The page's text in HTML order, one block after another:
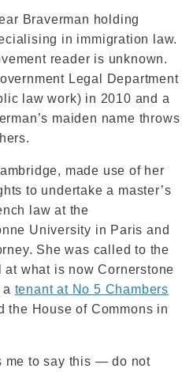
Braverman holding
in immigration law.
reader is unknown.
Legal Department
law work) in 2010 and a
maiden name throws
made use of her
to undertake a master’s
law at the
University in Paris and
She was called to the
what is now Cornerstone
tenant at No 5 Chambers
the House of Commons in
me to say this — do not